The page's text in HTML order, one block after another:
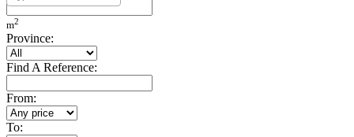
m2
Province:
Find A Reference:
From:
To: